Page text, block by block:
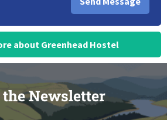
about Greenhead Hostel
Newsletter